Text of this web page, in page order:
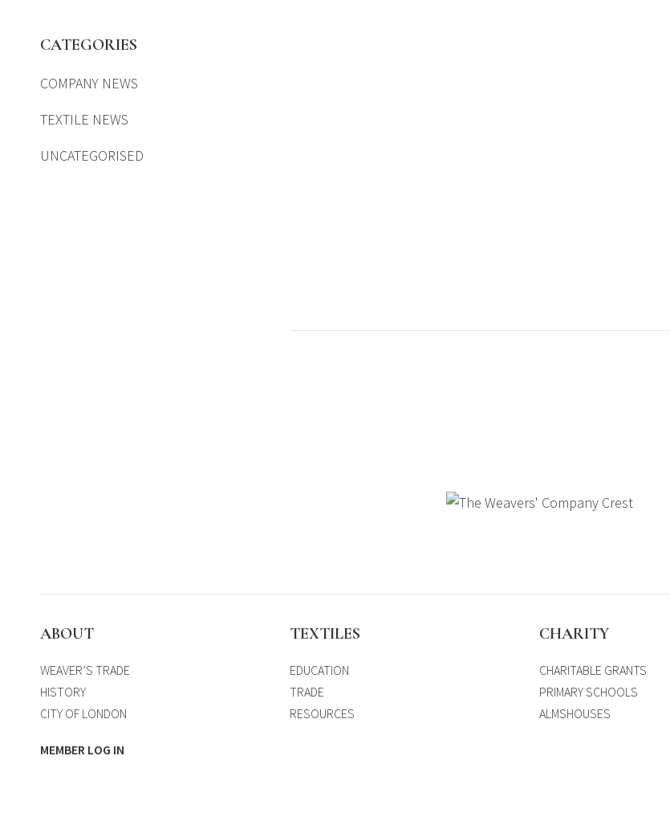
CATEGORIES
COMPANY NEWS
TEXTILE NEWS
UNCATEGORISED
ABOUT
WEAVER’S TRADE
HISTORY
CITY OF LONDON
MEMBER LOG IN
TEXTILES
EDUCATION
TRADE
RESOURCES
CHARITY
CHARITABLE GRANTS
PRIMARY SCHOOLS
ALMSHOUSES